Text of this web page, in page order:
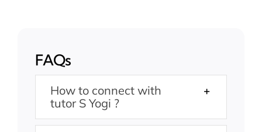
FAQs
How to connect with
tutor S Yogi ?